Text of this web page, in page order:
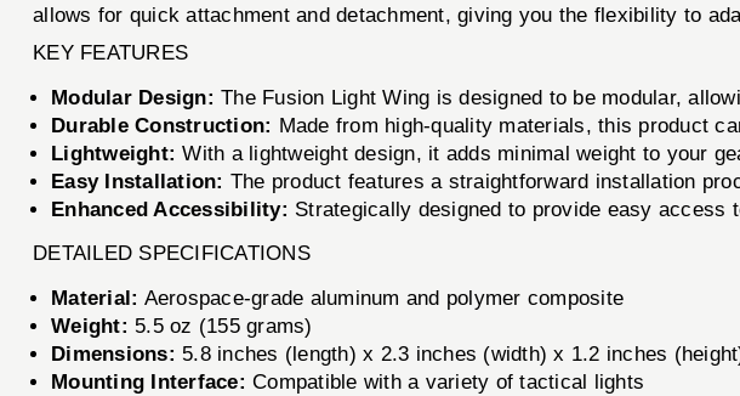
allows for quick attachment and detachment, giving you the flexibility to
KEY FEATURES
Modular Design: The Fusion Light Wing is designed to be modular,
Durable Construction: Made from high-quality materials, this product
Lightweight: With a lightweight design, it adds minimal weight to your
Easy Installation: The product features a straightforward installation
Enhanced Accessibility: Strategically designed to provide easy
DETAILED SPECIFICATIONS
Material: Aerospace-grade aluminum and polymer composite
Weight: 5.5 oz (155 grams)
Dimensions: 5.8 inches (length) x 2.3 inches (width) x 1.2 inches
Mounting Interface: Compatible with a variety of tactical lights